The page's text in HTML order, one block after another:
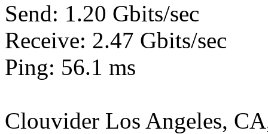
Send: 1.20 Gbits/sec
Receive: 2.47 Gbits/sec
Ping: 56.1 ms
Clouvider Los Angeles,